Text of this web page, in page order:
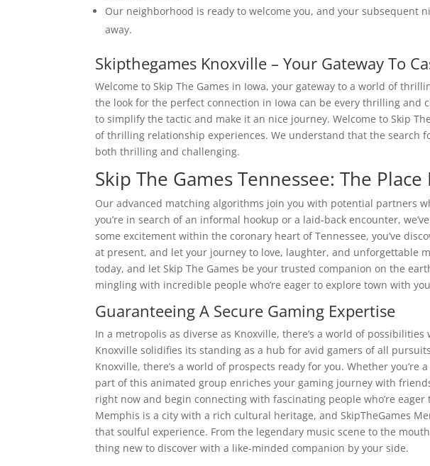
Our neighborhood is ready to welcome you, and your subsequent
away.
Skipthegames Knoxville – Your Gateway To
Welcome to Skip The Games in Iowa, your gateway to a world of
the look for the perfect connection in Iowa can be every thrilling and
to simplify the tactic and make it an nice journey. Welcome to Skip
of thrilling relationship experiences. We understand that the search
both thrilling and challenging.
Skip The Games Tennessee: The
Our advanced matching algorithms join you with potential partners
you’re in search of an informal hookup or a laid-back encounter,
some excitement within the coronary heart of Tennessee, you’ve
at present, and let your journey to love, laughter, and unforgettable
today, and let Skip The Games be your trusted companion on the
mingling with incredible people who’re eager to explore town with
Guaranteeing A Secure Gaming Expertise
In a metropolis as diverse as Knoxville, there’s a world of
Knoxville solidifies its standing as a hub for avid gamers of all
Knoxville, there’s a world of prospects ready for you. Whether you’re
part of this animated group enriches your gaming journey with
right now and begin connecting with fascinating people who’re
Memphis is a city with a rich cultural heritage, and SkipTheGames
that soulful experience. From the legendary music scene to the
thing new to discover with a like-minded companion by your side.